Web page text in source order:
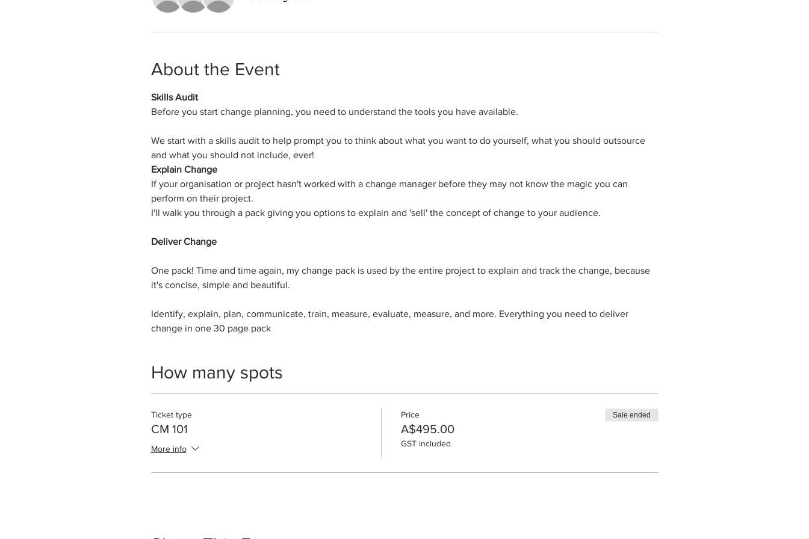
About the Event
Skills Audit
Before you start change planning, you need to understand the tools you have available.
We start with a skills audit to help prompt you to think about what you want to do yourself, what you should outsource
and what you should not include, ever!
Explain Change
​If your organisation or project hasn't worked with a change manager before they may not know the magic you can
perform on their project.
I'll walk you through a pack giving you options to explain and 'sell' the concept of change to your audience.
Deliver Change
One pack! Time and time again, my change pack is used by the entire project to explain and track the change, because
it's concise, simple and beautiful.
Identify, explain, plan, communicate, train, measure, evaluate, measure, and more. Everything you need to deliver
change in one 30 page pack
How many spots
Ticket type
CM 101
More info
Price
A$495.00
GST included
Sale ended